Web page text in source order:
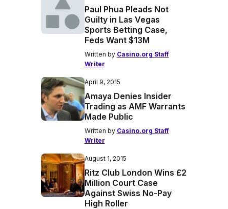
Paul Phua Pleads Not
Guilty in Las Vegas
Sports Betting Case,
Feds Want $13M
Written by Casino.org Staff
Writer
April 9, 2015
Amaya Denies Insider
Trading as AMF Warrants
Made Public
Written by Casino.org Staff
Writer
August 1, 2015
Ritz Club London Wins £2
Million Court Case
Against Swiss No-Pay
High Roller